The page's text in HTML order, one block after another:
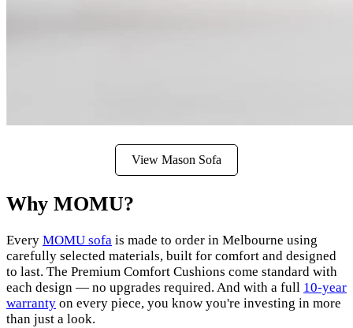
View Mason Sofa
Why MOMU?
Every MOMU sofa is made to order in Melbourne using
carefully selected materials, built for comfort and designed
to last. The Premium Comfort Cushions come standard with
each design — no upgrades required. And with a full 10-year
warranty on every piece, you know you're investing in more
than just a look.